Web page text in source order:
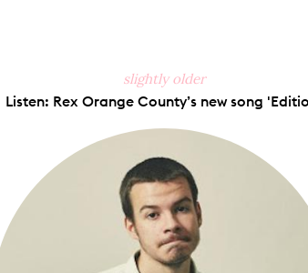
slightly older
Listen: Rex Orange County’s new song